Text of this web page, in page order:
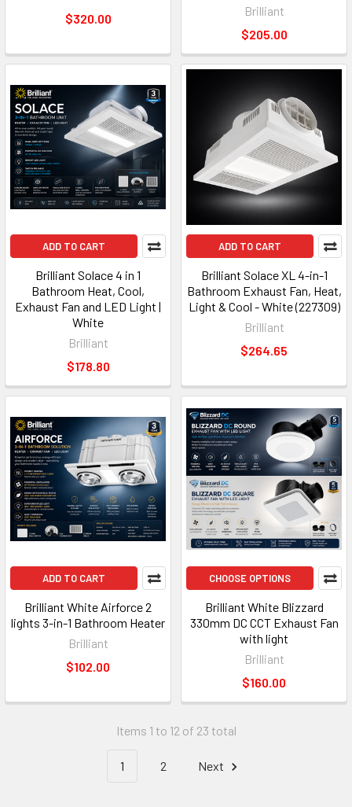
$320.00
Brilliant
$205.00
ADD TO CART
Brilliant Solace 4 in 1
Bathroom Heat, Cool,
Exhaust Fan and LED Light |
White
Brilliant
$178.80
ADD TO CART
Brilliant Solace XL 4-in-1
Bathroom Exhaust Fan, Heat,
Light & Cool - White (227309)
Brilliant
$264.65
ADD TO CART
Brilliant White Airforce 2
lights 3-in-1 Bathroom Heater
Brilliant
$102.00
CHOOSE OPTIONS
Brilliant White Blizzard
330mm DC CCT Exhaust Fan
with light
Brilliant
$160.00
Items 1 to 12 of 23 total
1 2 Next